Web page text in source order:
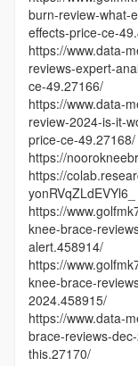
burn-review-what-
effects-price-ce-
https://www.data-
reviews-expert-
ce-49.27166/
https://www.data-
review-2024-is-it-
price-ce-49.27168/
https://
https://
yonRVqZLdEVYl6_
https://
knee-brace-
alert.458914/
https://
knee-brace-
2024.458915/
https://www.data-
brace-reviews-
this.27170/